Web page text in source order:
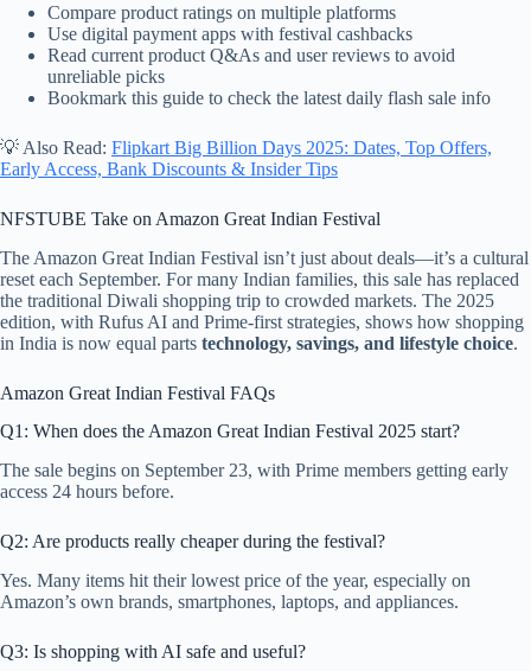
Compare product ratings on multiple platforms
Use digital payment apps with festival cashbacks
Read current product Q&As and user reviews to avoid
unreliable picks
Bookmark this guide to check the latest daily flash sale info
💡 Also Read: Flipkart Big Billion Days 2025: Dates, Top Offers,
Early Access, Bank Discounts & Insider Tips
NFSTUBE Take on Amazon Great Indian Festival
The Amazon Great Indian Festival isn’t just about deals—it’s a cultural
reset each September. For many Indian families, this sale has replaced
the traditional Diwali shopping trip to crowded markets. The 2025
edition, with Rufus AI and Prime-first strategies, shows how shopping
in India is now equal parts technology, savings, and lifestyle choice.
Amazon Great Indian Festival FAQs
Q1: When does the Amazon Great Indian Festival 2025 start?
The sale begins on September 23, with Prime members getting early
access 24 hours before.
Q2: Are products really cheaper during the festival?
Yes. Many items hit their lowest price of the year, especially on
Amazon’s own brands, smartphones, laptops, and appliances.
Q3: Is shopping with AI safe and useful?